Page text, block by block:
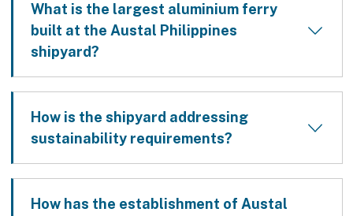
What is the largest aluminium ferry
built at the Austal Philippines
shipyard?
How is the shipyard addressing
sustainability requirements?
How has the establishment of Austal